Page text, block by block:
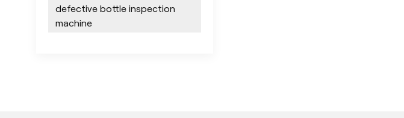
defective bottle inspection
machine